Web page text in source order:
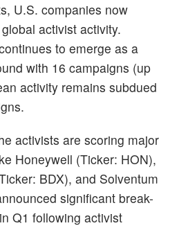
U.S. companies now
activist activity.
to emerge as a
with 16 campaigns (up
activity remains subdued
activists are scoring major
Honeywell (Ticker: HON),
BDX), and Solventum
significant break-
Q1 following activist